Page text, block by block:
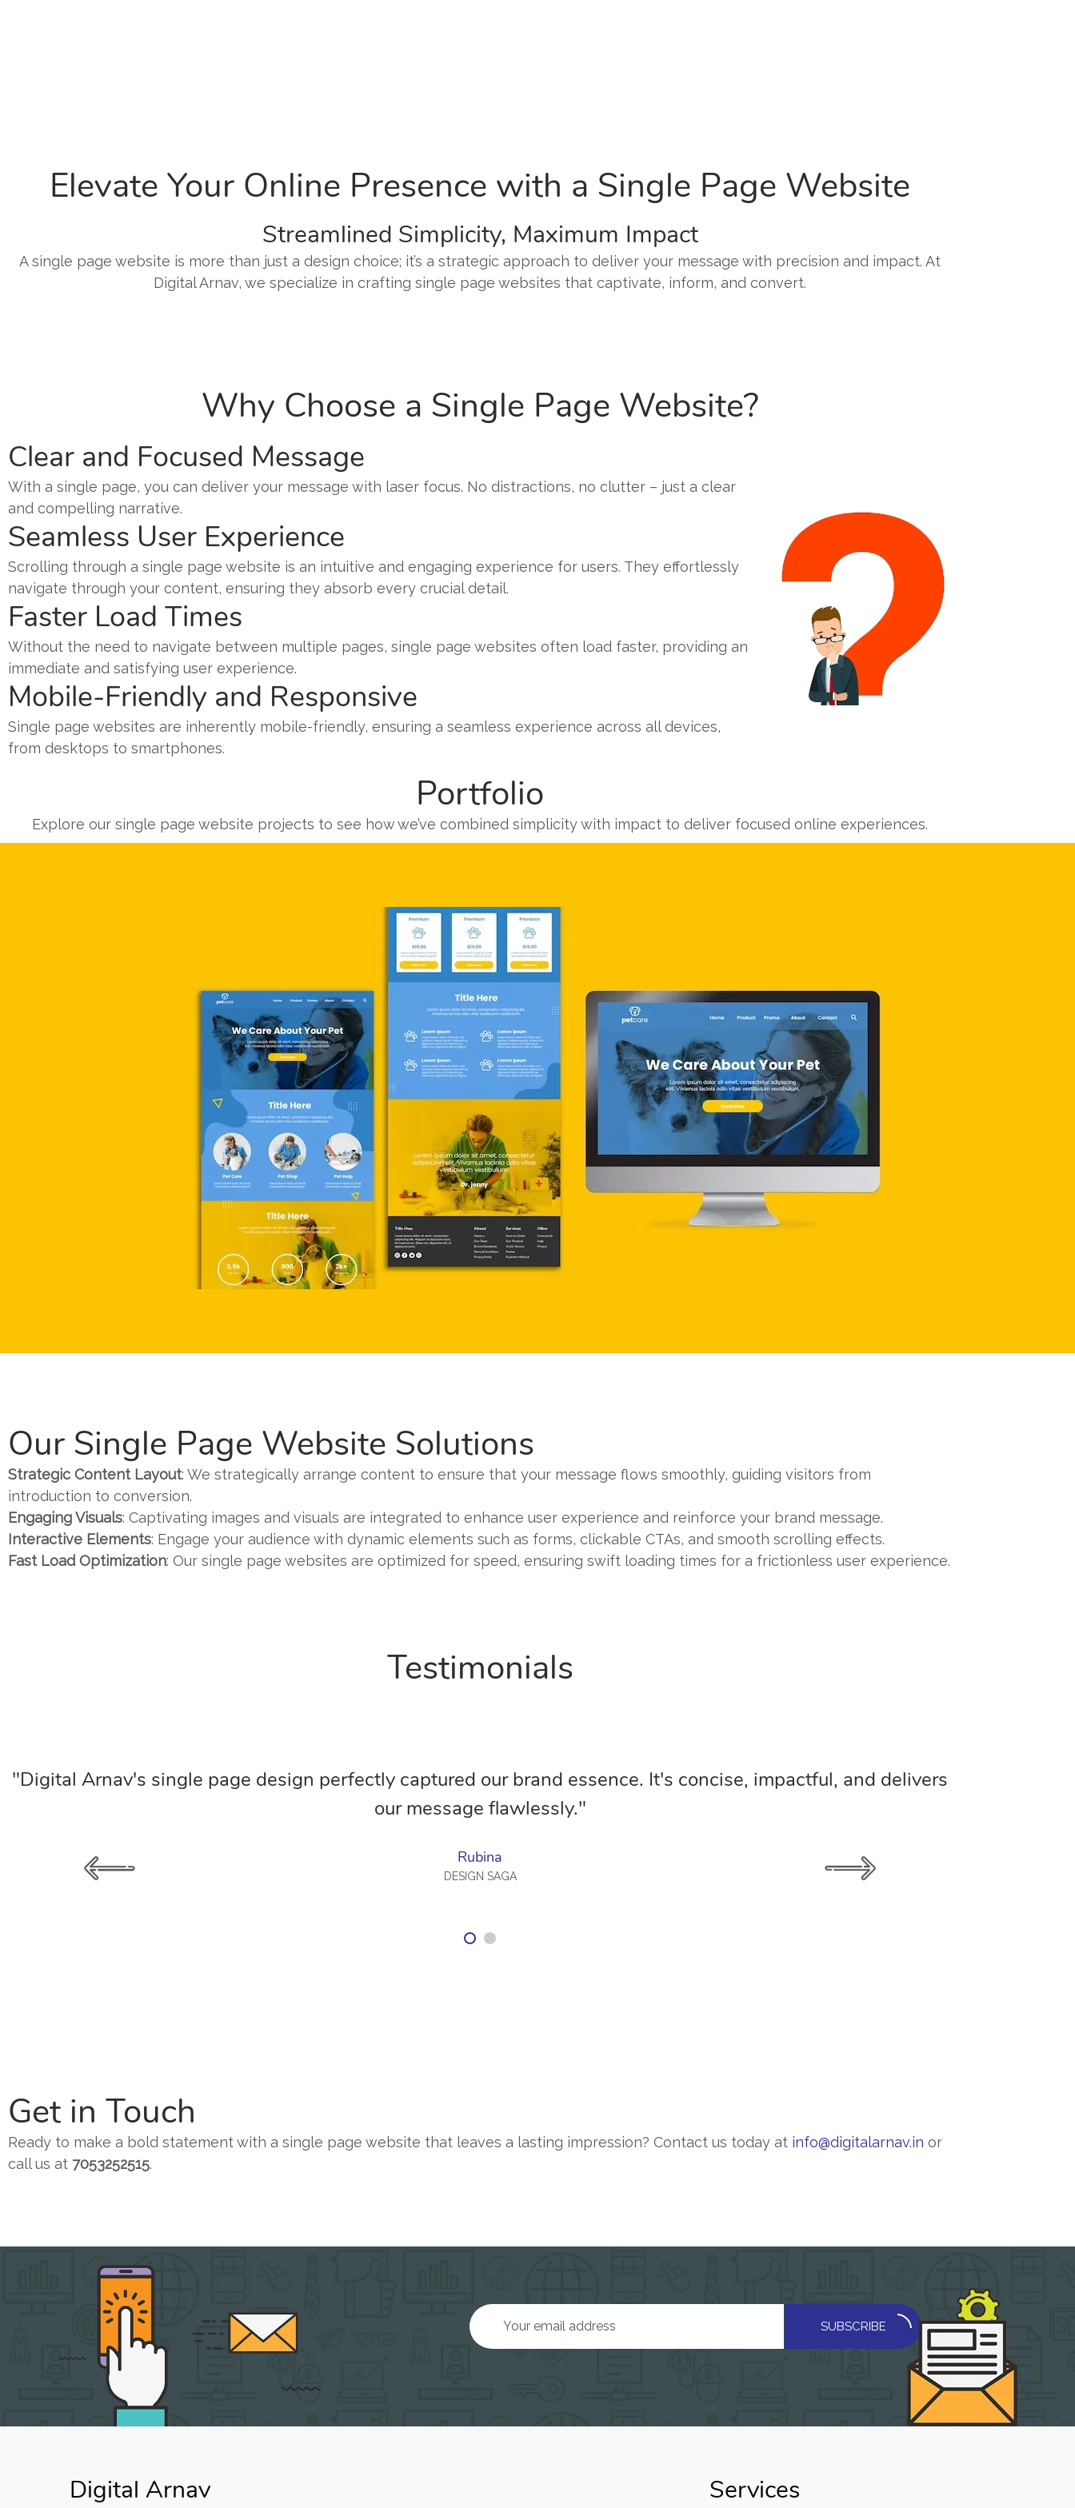
Elevate Your Online Presence with a Single Page Website
Streamlined Simplicity, Maximum Impact
A single page website is more than just a design choice; it’s a strategic approach to deliver your message with precision and impact. At
Digital Arnav, we specialize in crafting single page websites that captivate, inform, and convert.
Why Choose a Single Page Website?
Clear and Focused Message
With a single page, you can deliver your message with laser focus. No distractions, no clutter – just a clear
and compelling narrative.
Seamless User Experience
Scrolling through a single page website is an intuitive and engaging experience for users. They effortlessly
navigate through your content, ensuring they absorb every crucial detail.
Faster Load Times
Without the need to navigate between multiple pages, single page websites often load faster, providing an
immediate and satisfying user experience.
Mobile-Friendly and Responsive
Single page websites are inherently mobile-friendly, ensuring a seamless experience across all devices,
from desktops to smartphones.
Portfolio
Explore our single page website projects to see how we’ve combined simplicity with impact to deliver focused online experiences.
Our Single Page Website Solutions
Strategic Content Layout: We strategically arrange content to ensure that your message flows smoothly, guiding visitors from
introduction to conversion.
Engaging Visuals: Captivating images and visuals are integrated to enhance user experience and reinforce your brand message.
Interactive Elements: Engage your audience with dynamic elements such as forms, clickable CTAs, and smooth scrolling effects.
Fast Load Optimization: Our single page websites are optimized for speed, ensuring swift loading times for a frictionless user experience.
Testimonials
"Digital Arnav's single page design perfectly captured our brand essence. It's concise, impactful, and delivers
our message flawlessly."
Rubina
DESIGN SAGA
Get in Touch
Ready to make a bold statement with a single page website that leaves a lasting impression? Contact us today at info@digitalarnav.in or
call us at 7053252515.
SUBSCRIBE
Digital Arnav
Services